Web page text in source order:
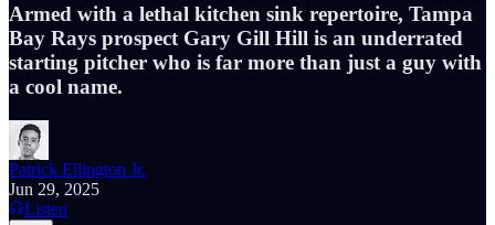
Armed with a lethal kitchen sink repertoire, Tampa
Bay Rays prospect Gary Gill Hill is an underrated
starting pitcher who is far more than just a guy with
a cool name.
Patrick Ellington Jr.
Jun 29, 2025
Listen